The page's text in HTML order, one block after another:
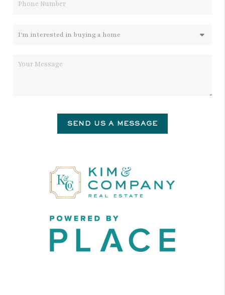
SEND US A MESSAGE